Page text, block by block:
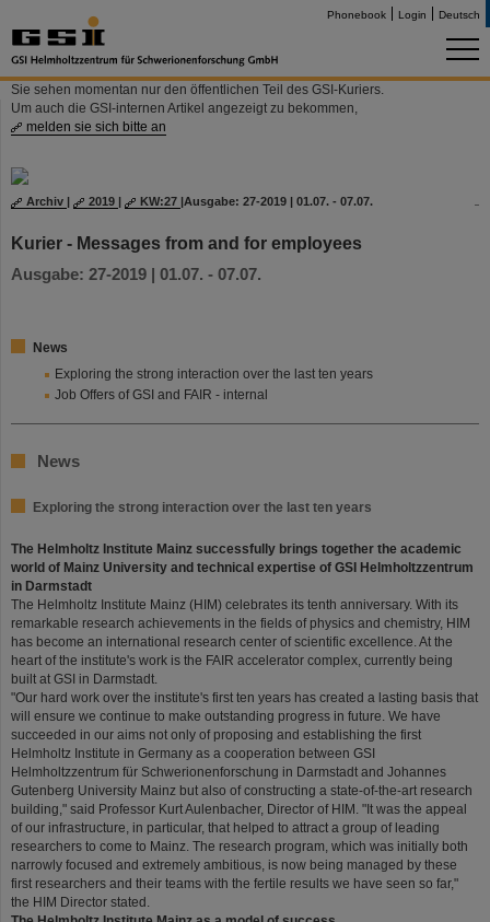
Phonebook Login Deutsch
Sie sehen momentan nur den öffentlichen Teil des GSI-Kuriers.
Um auch die GSI-internen Artikel angezeigt zu bekommen,
melden sie sich bitte an
Archiv | 2019 | KW:27 |Ausgabe: 27-2019 | 01.07. - 07.07.
Kurier - Messages from and for employees
Ausgabe: 27-2019 | 01.07. - 07.07.
News
Exploring the strong interaction over the last ten years
Job Offers of GSI and FAIR - internal
News
Exploring the strong interaction over the last ten years
The Helmholtz Institute Mainz successfully brings together the academic
world of Mainz University and technical expertise of GSI Helmholtzzentrum
in Darmstadt
The Helmholtz Institute Mainz (HIM) celebrates its tenth anniversary. With its
remarkable research achievements in the fields of physics and chemistry, HIM
has become an international research center of scientific excellence. At the
heart of the institute's work is the FAIR accelerator complex, currently being
built at GSI in Darmstadt.
"Our hard work over the institute's first ten years has created a lasting basis that
will ensure we continue to make outstanding progress in future. We have
succeeded in our aims not only of proposing and establishing the first
Helmholtz Institute in Germany as a cooperation between GSI
Helmholtzzentrum für Schwerionenforschung in Darmstadt and Johannes
Gutenberg University Mainz but also of constructing a state-of-the-art research
building," said Professor Kurt Aulenbacher, Director of HIM. "It was the appeal
of our infrastructure, in particular, that helped to attract a group of leading
researchers to come to Mainz. The research program, which was initially both
narrowly focused and extremely ambitious, is now being managed by these
first researchers and their teams with the fertile results we have seen so far,"
the HIM Director stated.